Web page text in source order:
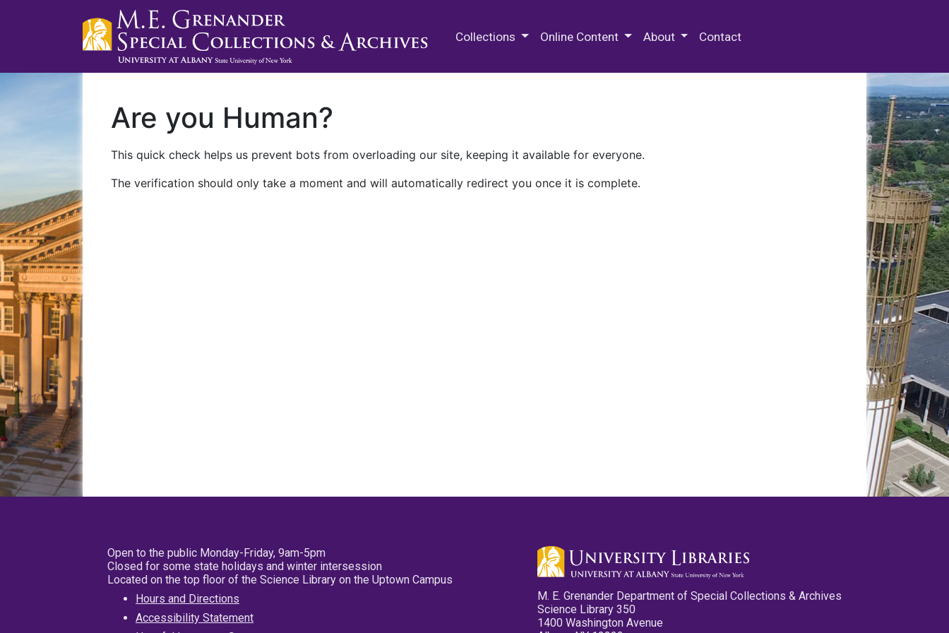
Collections Online Content About Contact
Are you Human?
This quick check helps us prevent bots from overloading our site, keeping it available for everyone.
The verification should only take a moment and will automatically redirect you once it is complete.
Open to the public Monday-Friday, 9am-5pm
Closed for some state holidays and winter intersession
Located on the top floor of the Science Library on the Uptown Campus
Hours and Directions
Accessibility Statement
M. E. Grenander Department of Special Collections & Archives
Science Library 350
1400 Washington Avenue